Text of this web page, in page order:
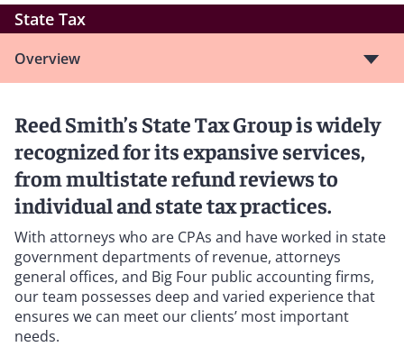
State Tax
Overview
Reed Smith’s State Tax Group is widely
recognized for its expansive services,
from multistate refund reviews to
individual and state tax practices.
With attorneys who are CPAs and have worked in state
government departments of revenue, attorneys
general offices, and Big Four public accounting firms,
our team possesses deep and varied experience that
ensures we can meet our clients’ most important
needs.